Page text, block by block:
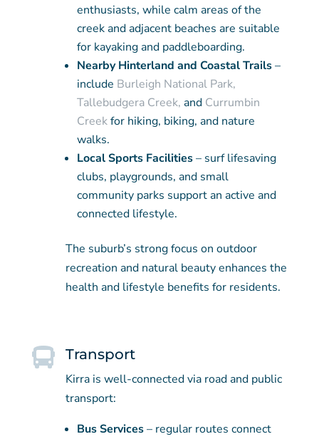
enthusiasts, while calm areas of the
creek and adjacent beaches are suitable
for kayaking and paddleboarding.
Nearby Hinterland and Coastal Trails–
include Burleigh National Park,
Tallebudgera Creek, and Currumbin
Creekfor hiking, biking, and nature
walks.
Local Sports Facilities– surf lifesaving
clubs, playgrounds, and small
community parks support an active and
connected lifestyle.
The suburb’s strong focus on outdoor
recreation and natural beauty enhances the
health and lifestyle benefits for residents.
 Transport
Kirra is well-connected via road and public
transport:
Bus Services– regular routes connect